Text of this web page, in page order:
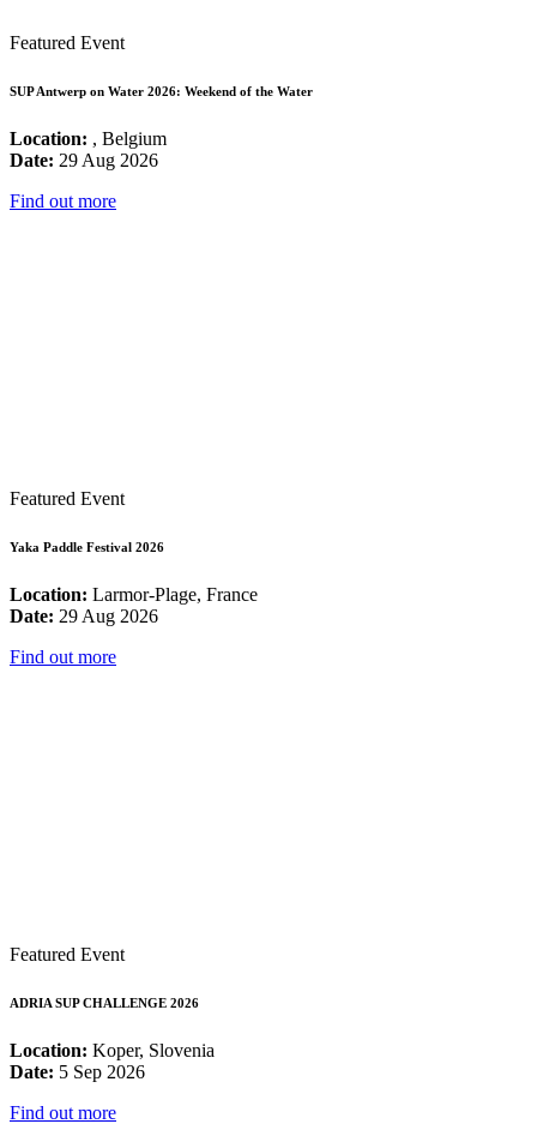
Featured Event
SUP Antwerp on Water 2026: Weekend of the Water
Location: , Belgium
Date: 29 Aug 2026
Find out more
Featured Event
Yaka Paddle Festival 2026
Location: Larmor-Plage, France
Date: 29 Aug 2026
Find out more
Featured Event
ADRIA SUP CHALLENGE 2026
Location: Koper, Slovenia
Date: 5 Sep 2026
Find out more